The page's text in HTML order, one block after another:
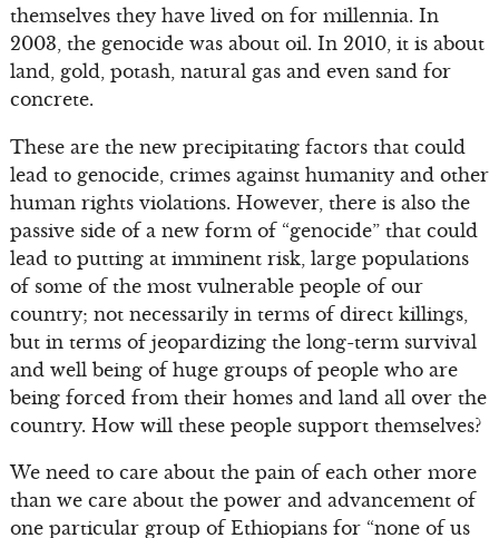
themselves they have lived on for millennia. In
2003, the genocide was about oil. In 2010, it is about
land, gold, potash, natural gas and even sand for
concrete.
These are the new precipitating factors that could
lead to genocide, crimes against humanity and other
human rights violations. However, there is also the
passive side of a new form of “genocide” that could
lead to putting at imminent risk, large populations
of some of the most vulnerable people of our
country; not necessarily in terms of direct killings,
but in terms of jeopardizing the long-term survival
and well being of huge groups of people who are
being forced from their homes and land all over the
country. How will these people support themselves?
We need to care about the pain of each other more
than we care about the power and advancement of
one particular group of Ethiopians for “none of us